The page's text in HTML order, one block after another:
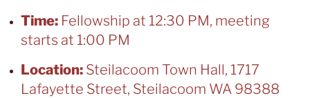
Time: Fellowship at 12:30 PM, meeting
starts at 1:00 PM
Location: Steilacoom Town Hall, 1717
Lafayette Street, Steilacoom WA 98388